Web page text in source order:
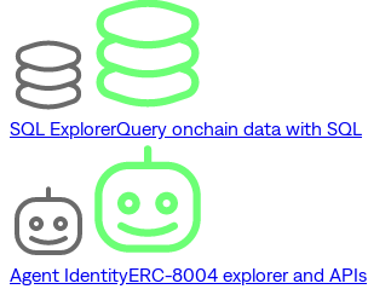
SQL ExplorerQuery onchain data with SQL
Agent IdentityERC-8004 explorer and APIs